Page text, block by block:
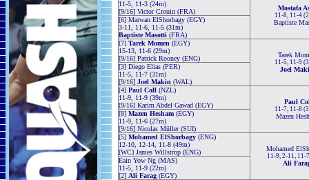
11-5, 11-3 (24m)
[9/16] Victor Crouin (FRA)
Mostafa
11-8, 11-4
Baptiste
[6] Marwan ElShorbagy (EGY)
3-11, 11-6, 11-5 (31m)
Baptiste Masotti (FRA)
[7] Tarek Momen (EGY)
15-13, 11-6 (29m)
[9/16] Patrick Rooney (ENG)
Tarek
11-5, 11-9
Joel
[3] Diego Elias (PER)
11-5, 11-7 (31m)
[9/16] Joel Makin (WAL)
[4] Paul Coll (NZL)
11-9, 11-9 (39m)
[9/16] Karim Abdel Gawad (EGY)
Paul
11-7, 11-8
Mazen
[8] Mazen Hesham (EGY)
11-9, 11-6 (27m)
[9/16] Nicolas Müller (SUI)
[5] Mohamed ElShorbagy (ENG)
12-10, 12-14, 11-8 (49m)
[WC] James Willstrop (ENG)
Mohamed
11-9, 2-11, 11-
Ali
Eain Yow Ng (MAS)
11-5, 11-9 (22m)
[2] Ali Farag (EGY)